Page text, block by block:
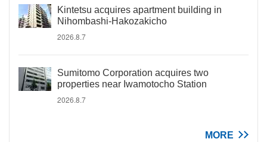
Kintetsu acquires apartment building in
Nihombashi-Hakozakicho
2026.8.7
Sumitomo Corporation acquires two
properties near Iwamotocho Station
2026.8.7
MORE